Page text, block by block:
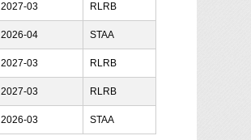
2027-03 RLRB
2026-04 STAA
2027-03 RLRB
2027-03 RLRB
2026-03 STAA